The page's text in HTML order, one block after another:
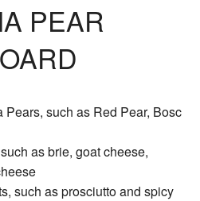
PEAR
Pears, such as Red Pear, Bosc
as brie, goat cheese,
such as prosciutto and spicy